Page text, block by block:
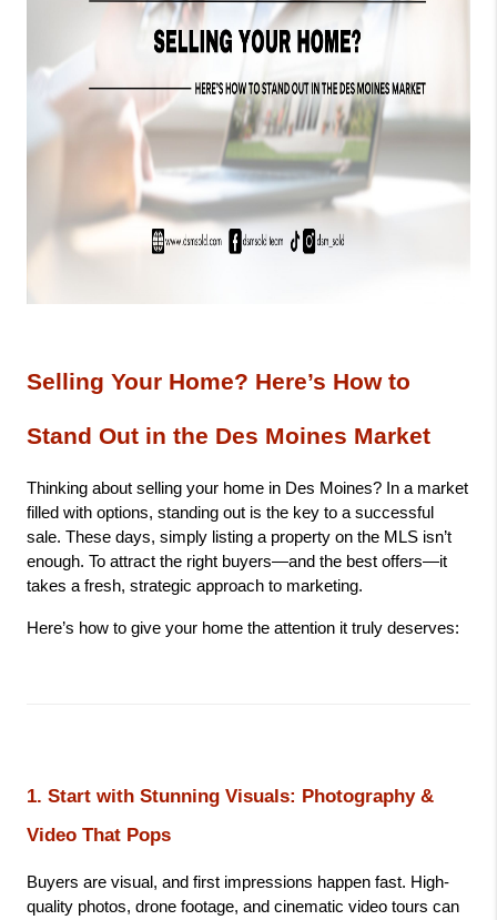
Selling Your Home? Here’s How to
Stand Out in the Des Moines Market
Thinking about selling your home in Des Moines? In a market
filled with options, standing out is the key to a successful
sale. These days, simply listing a property on the MLS isn’t
enough. To attract the right buyers—and the best offers—it
takes a fresh, strategic approach to marketing.
Here’s how to give your home the attention it truly deserves:
1. Start with Stunning Visuals: Photography &
Video That Pops
Buyers are visual, and first impressions happen fast. High-
quality photos, drone footage, and cinematic video tours can